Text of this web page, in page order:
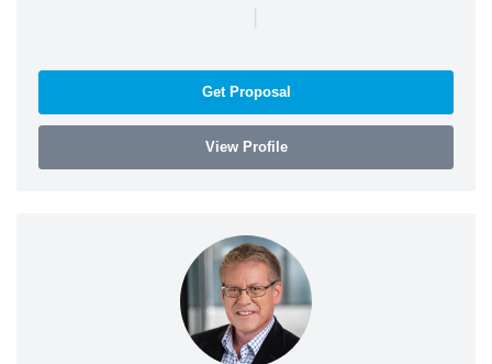
|
Get Proposal
View Profile